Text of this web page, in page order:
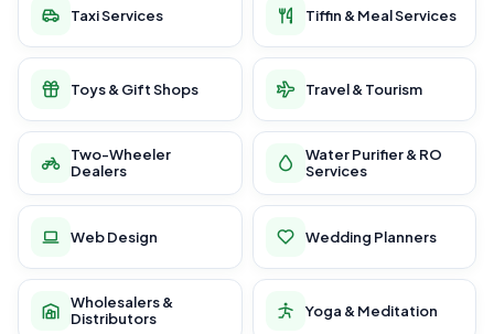
Taxi Services Tiffin & Meal Services
Toys & Gift Shops Travel & Tourism
Two-Wheeler
Dealers
Water Purifier & RO
Services
Web Design Wedding Planners
Wholesalers &
Distributors
Yoga & Meditation